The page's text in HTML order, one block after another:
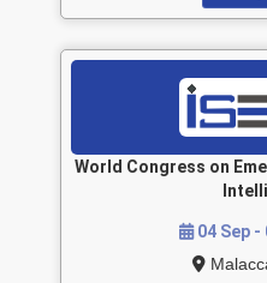
World Congress on
04 Sep -